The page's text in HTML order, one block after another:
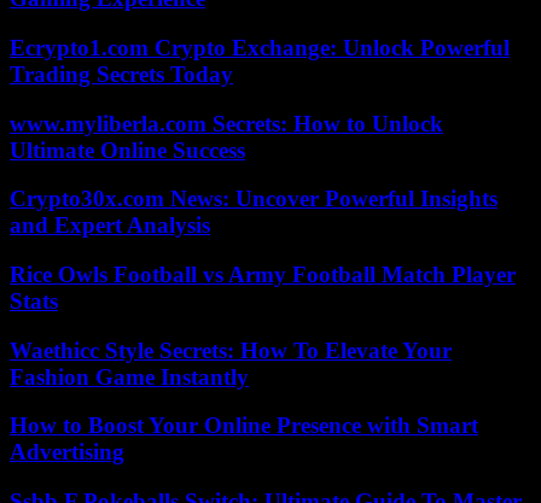
Ecrypto1.com Crypto Exchange: Unlock Powerful
Trading Secrets Today
www.myliberla.com Secrets: How to Unlock
Ultimate Online Success
Crypto30x.com News: Uncover Powerful Insights
and Expert Analysis
Rice Owls Football vs Army Football Match Player
Stats
Waethicc Style Secrets: How To Elevate Your
Fashion Game Instantly
How to Boost Your Online Presence with Smart
Advertising